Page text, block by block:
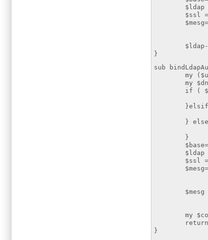
$ldap =
$ssl = new
cafile
$ldap-
}
sub
my
my
if (
$dn =
}elsif
$dn =
} else
$dn =
}
$base=
$ldap =
$ssl = new
cafile
$mesg =
my $code
return
}